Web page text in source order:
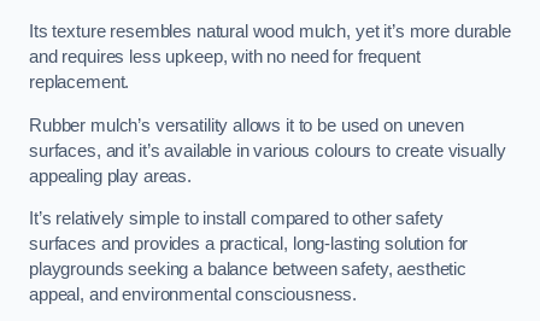
Its texture resembles natural wood mulch, yet it’s more durable
and requires less upkeep, with no need for frequent
replacement.
Rubber mulch’s versatility allows it to be used on uneven
surfaces, and it’s available in various colours to create visually
appealing play areas.
It’s relatively simple to install compared to other safety
surfaces and provides a practical, long-lasting solution for
playgrounds seeking a balance between safety, aesthetic
appeal, and environmental consciousness.